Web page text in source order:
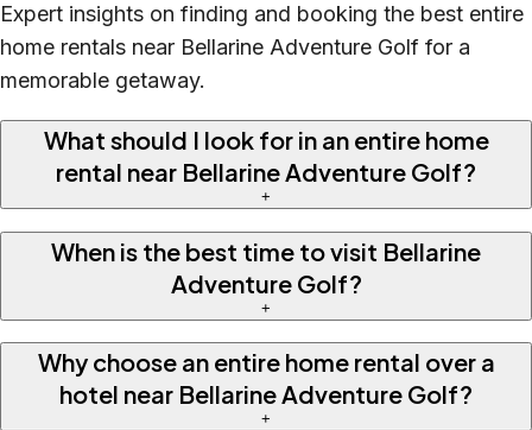
Expert insights on finding and booking the best entire
home rentals near Bellarine Adventure Golf for a
memorable getaway.
What should I look for in an entire home
rental near Bellarine Adventure Golf?
+
When is the best time to visit Bellarine
Adventure Golf?
+
Why choose an entire home rental over a
hotel near Bellarine Adventure Golf?
+